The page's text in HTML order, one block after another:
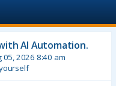
AI Automation.
05, 2026 8:40 am